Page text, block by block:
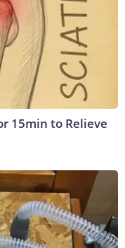
15min to Relieve